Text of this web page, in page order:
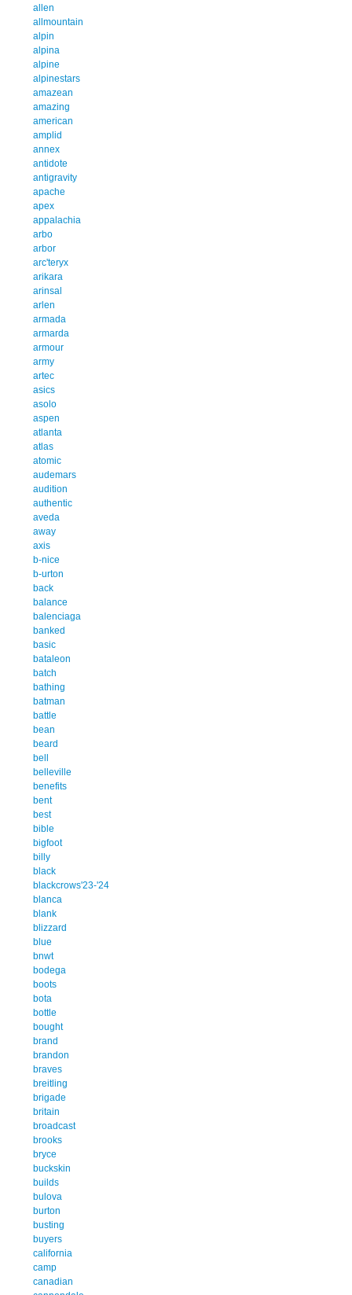
allen
allmountain
alpin
alpina
alpine
alpinestars
amazean
amazing
american
amplid
annex
antidote
antigravity
apache
apex
appalachia
arbo
arbor
arc'teryx
arikara
arinsal
arlen
armada
armarda
armour
army
artec
asics
asolo
aspen
atlanta
atlas
atomic
audemars
audition
authentic
aveda
away
axis
b-nice
b-urton
back
balance
balenciaga
banked
basic
bataleon
batch
bathing
batman
battle
bean
beard
bell
belleville
benefits
bent
best
bible
bigfoot
billy
black
blackcrows'23-'24
blanca
blank
blizzard
blue
bnwt
bodega
boots
bota
bottle
bought
brand
brandon
braves
breitling
brigade
britain
broadcast
brooks
bryce
buckskin
builds
bulova
burton
busting
buyers
california
camp
canadian